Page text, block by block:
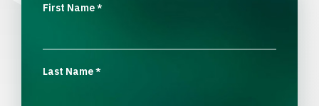
First Name*
Last Name*